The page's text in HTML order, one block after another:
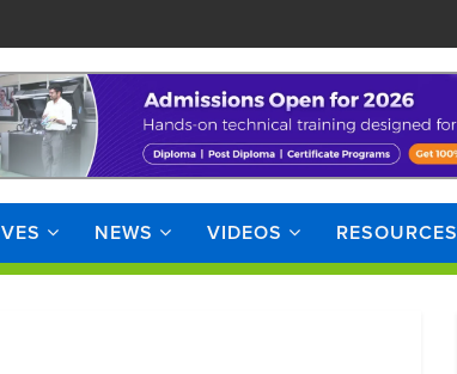
NEWS VIDEOS RESOURCES